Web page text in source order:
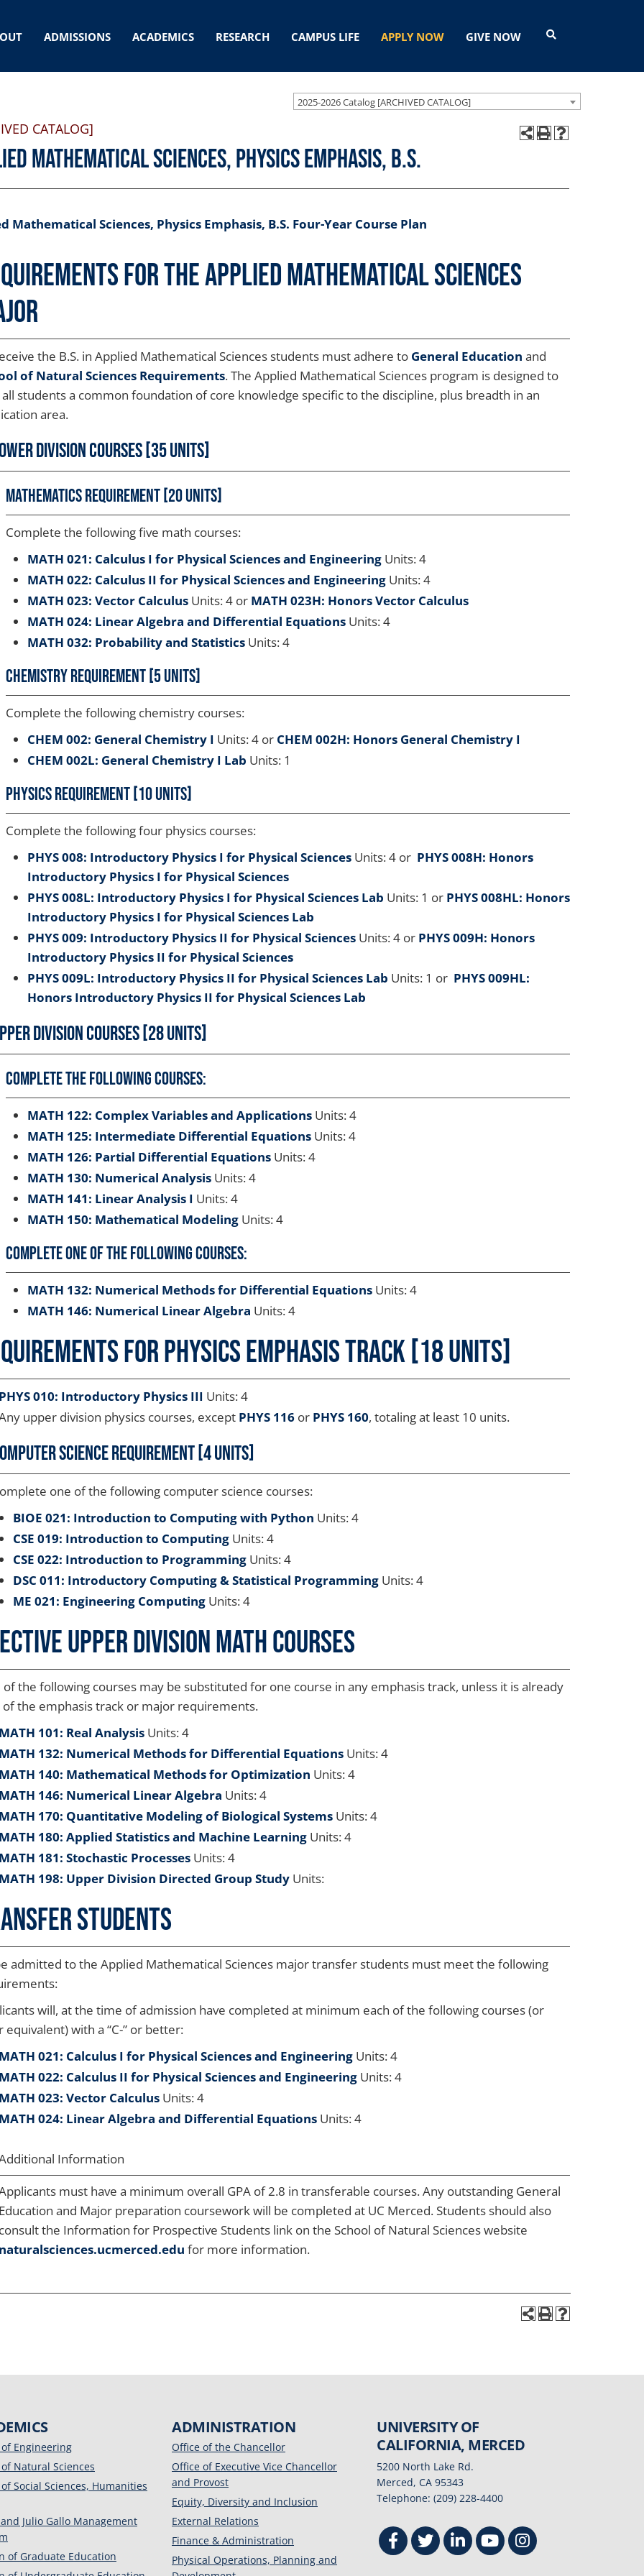
ADMISSIONS ACADEMICS RESEARCH CAMPUS LIFE APPLY NOW GIVE NOW
2025-2026 Catalog [ARCHIVED CATALOG]
CATALOG]
Mathematical Sciences, Physics Emphasis, B.S.
Mathematical Sciences, Physics Emphasis, B.S. Four-Year Course Plan
for the Applied Mathematical Sciences
the B.S. in Applied Mathematical Sciences students must adhere to General Education and
of Natural Sciences Requirements. The Applied Mathematical Sciences program is designed to
all students a common foundation of core knowledge specific to the discipline, plus breadth in an
area.
Division Courses [35 Units]
Mathematics Requirement [20 units]
Complete the following five math courses:
MATH 021: Calculus I for Physical Sciences and Engineering Units: 4
MATH 022: Calculus II for Physical Sciences and Engineering Units: 4
MATH 023: Vector Calculus Units: 4 or MATH 023H: Honors Vector Calculus
MATH 024: Linear Algebra and Differential Equations Units: 4
MATH 032: Probability and Statistics Units: 4
Chemistry Requirement [5 units]
Complete the following chemistry courses:
CHEM 002: General Chemistry I Units: 4 or CHEM 002H: Honors General Chemistry I
CHEM 002L: General Chemistry I Lab Units: 1
Physics Requirement [10 units]
Complete the following four physics courses:
PHYS 008: Introductory Physics I for Physical Sciences Units: 4 or PHYS 008H: Honors
Introductory Physics I for Physical Sciences
PHYS 008L: Introductory Physics I for Physical Sciences Lab Units: 1 or PHYS 008HL: Honors
Introductory Physics I for Physical Sciences Lab
PHYS 009: Introductory Physics II for Physical Sciences Units: 4 or PHYS 009H: Honors
Introductory Physics II for Physical Sciences
PHYS 009L: Introductory Physics II for Physical Sciences Lab Units: 1 or PHYS 009HL:
Honors Introductory Physics II for Physical Sciences Lab
Division Courses [28 Units]
Complete the following courses:
MATH 122: Complex Variables and Applications Units: 4
MATH 125: Intermediate Differential Equations Units: 4
MATH 126: Partial Differential Equations Units: 4
MATH 130: Numerical Analysis Units: 4
MATH 141: Linear Analysis I Units: 4
MATH 150: Mathematical Modeling Units: 4
Complete one of the following courses:
MATH 132: Numerical Methods for Differential Equations Units: 4
MATH 146: Numerical Linear Algebra Units: 4
for Physics Emphasis Track [18 Units]
010: Introductory Physics III Units: 4
upper division physics courses, except PHYS 116 or PHYS 160, totaling at least 10 units.
Science Requirement [4 units]
one of the following computer science courses:
BIOE 021: Introduction to Computing with Python Units: 4
CSE 019: Introduction to Computing Units: 4
CSE 022: Introduction to Programming Units: 4
DSC 011: Introductory Computing & Statistical Programming Units: 4
ME 021: Engineering Computing Units: 4
Upper Division Math Courses
of the following courses may be substituted for one course in any emphasis track, unless it is already
the emphasis track or major requirements.
101: Real Analysis Units: 4
132: Numerical Methods for Differential Equations Units: 4
140: Mathematical Methods for Optimization Units: 4
146: Numerical Linear Algebra Units: 4
170: Quantitative Modeling of Biological Systems Units: 4
180: Applied Statistics and Machine Learning Units: 4
181: Stochastic Processes Units: 4
198: Upper Division Directed Group Study Units:
Students
admitted to the Applied Mathematical Sciences major transfer students must meet the following
will, at the time of admission have completed at minimum each of the following courses (or
equivalent) with a “C-” or better:
021: Calculus I for Physical Sciences and Engineering Units: 4
022: Calculus II for Physical Sciences and Engineering Units: 4
023: Vector Calculus Units: 4
024: Linear Algebra and Differential Equations Units: 4
Information
must have a minimum overall GPA of 2.8 in transferable courses. Any outstanding General
and Major preparation coursework will be completed at UC Merced. Students should also
the Information for Prospective Students link on the School of Natural Sciences website
for more information.
Engineering
Natural Sciences
Social Sciences, Humanities
Julio Gallo Management
of Graduate Education
ADMINISTRATION
Office of the Chancellor
Office of Executive Vice Chancellor
and Provost
Equity, Diversity and Inclusion
External Relations
Finance & Administration
Physical Operations, Planning and
UNIVERSITY OF
CALIFORNIA, MERCED
5200 North Lake Rd.
Merced, CA 95343
Telephone: (209) 228-4400